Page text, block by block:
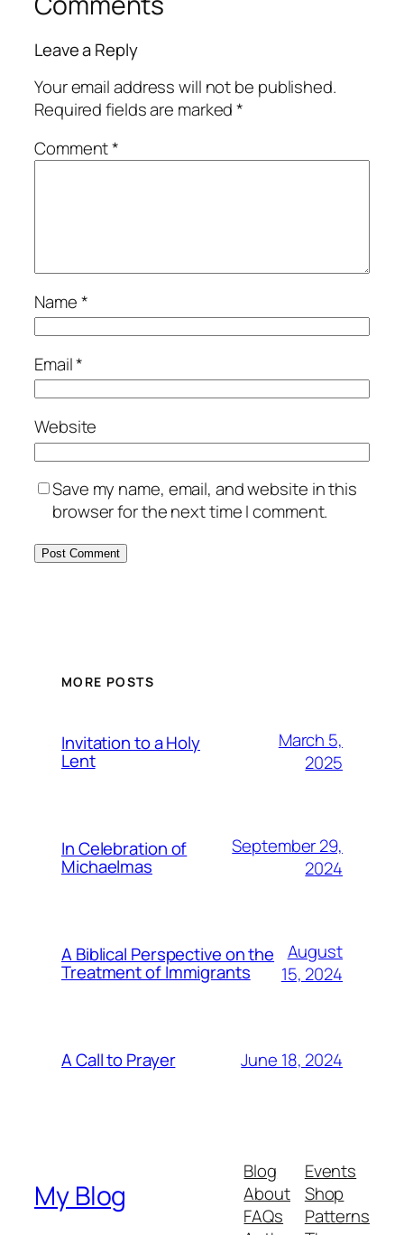
Leave a Reply
Your email address will not be published.
Required fields are marked*
Comment*
Name*
Email*
Website
Save my name, email, and website in this
browser for the next time I comment.
MORE POSTS
Invitation to a Holy
Lent
March 5,
2025
In Celebration of
Michaelmas
September 29,
2024
A Biblical Perspective on the
Treatment of Immigrants
August
15, 2024
A Call to Prayer June 18, 2024
My Blog
Blog
About
FAQs
Events
Shop
Patterns